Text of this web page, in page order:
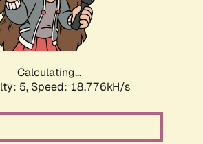
Calculating...
5, Speed: 18.776kH/s